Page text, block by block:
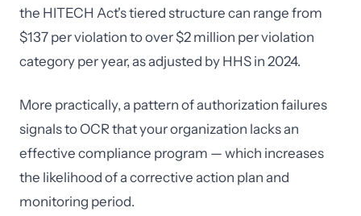
the HITECH Act's tiered structure can range from
$137 per violation to over $2 million per violation
category per year, as adjusted by HHS in 2024.
More practically, a pattern of authorization failures
signals to OCR that your organization lacks an
effective compliance program — which increases
the likelihood of a corrective action plan and
monitoring period.